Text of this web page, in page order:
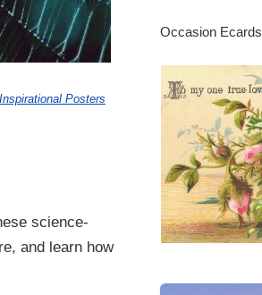
Inspirational Posters
science-
and learn how
Occasion Ecards